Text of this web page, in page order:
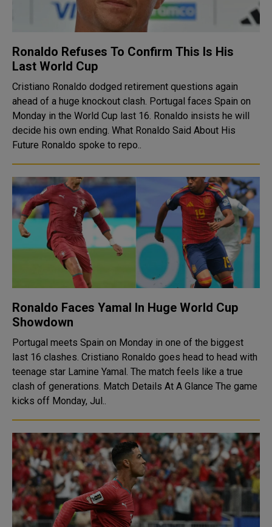
Ronaldo Refuses To Confirm This Is His
Last World Cup
Cristiano Ronaldo dodged retirement questions again
ahead of a huge knockout clash. Portugal faces Spain on
Monday in the World Cup last 16. Ronaldo insists he will
decide his own ending. What Ronaldo Said About His
Future Ronaldo spoke to repo..
Ronaldo Faces Yamal In Huge World Cup
Showdown
Portugal meets Spain on Monday in one of the biggest
last 16 clashes. Cristiano Ronaldo goes head to head with
teenage star Lamine Yamal. The match feels like a true
clash of generations. Match Details At A Glance The game
kicks off Monday, Jul..